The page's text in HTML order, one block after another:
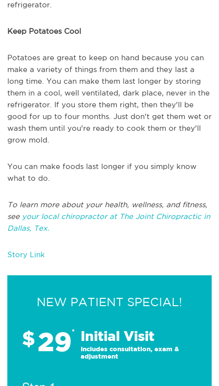
refrigerator.
Keep Potatoes Cool
Potatoes are great to keep on hand because you can
make a variety of things from them and they last a
long time. You can make them last longer by storing
them in a cool, well ventilated, dark place, never in the
refrigerator. If you store them right, then they'll be
good for up to four months. Just don't get them wet or
wash them until you're ready to cook them or they'll
grow mold.
You can make foods last longer if you simply know
what to do.
To learn more about your health, wellness, and fitness,
see your local chiropractor at The Joint Chiropractic in
Dallas, Tex.
Story Link
NEW PATIENT SPECIAL!
$29* Initial Visit
Includes consultation, exam &
adjustment